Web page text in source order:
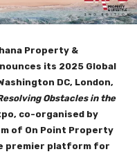
Property &
its 2025 Global
DC, London,
Obstacles in the
co-organised by
of On Point Property
premier platform for